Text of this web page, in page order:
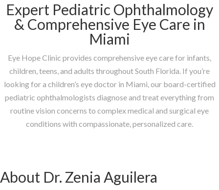
Expert Pediatric Ophthalmology
& Comprehensive Eye Care in
Miami
Eye Hope Clinic provides comprehensive eye care for infants,
children, teens, and adults throughout South Florida. If you’re
looking for a children’s eye doctor in Miami, our board-certified
pediatric ophthalmologists diagnose and treat everything from
routine vision concerns to complex medical and surgical eye
conditions with compassionate, personalized care.
About Dr. Zenia Aguilera